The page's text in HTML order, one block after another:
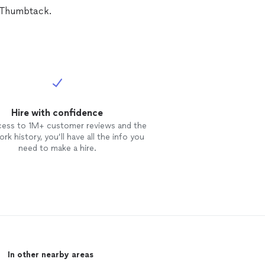
on getting the edited pictures
of shoot!
Hire with confidence
to 1M+ customer reviews and the
history, you’ll have all the info you
need to make a hire.
In other nearby areas